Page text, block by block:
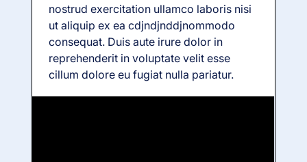
nostrud exercitation ullamco laboris nisi
ut aliquip ex ea cdjndjnddjnommodo
consequat. Duis aute irure dolor in
reprehenderit in voluptate velit esse
cillum dolore eu fugiat nulla pariatur.